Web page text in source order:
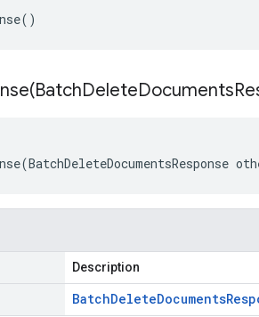
BatchDeleteDocuments
Description
BatchDeleteDocuments